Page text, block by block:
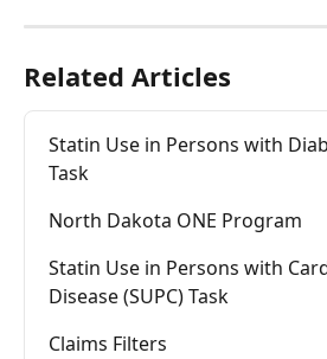
Related Articles
Statin Use in Persons with
Task
North Dakota ONE Program
Statin Use in Persons with
Disease (SUPC) Task
Claims Filters